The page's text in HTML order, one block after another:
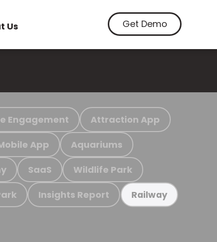
Us Get Demo
Engagement Attraction App
App Aquariums
SaaS Wildlife Park
Insights Report Railway